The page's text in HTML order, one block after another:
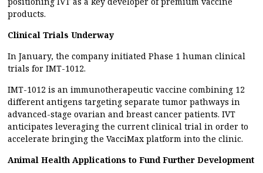
products.
Clinical Trials Underway
In January, the company initiated Phase 1 human clinical
trials for IMT-1012.
IMT-1012 is an immunotherapeutic vaccine combining 12
different antigens targeting separate tumor pathways in
advanced-stage ovarian and breast cancer patients. IVT
anticipates leveraging the current clinical trial in order to
accelerate bringing the VacciMax platform into the clinic.
Animal Health Applications to Fund Further Development